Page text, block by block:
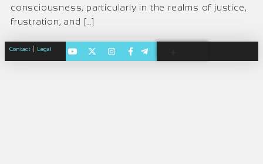
consciousness, particularly in the realms of justice,
frustration, and […]
Contact Legal